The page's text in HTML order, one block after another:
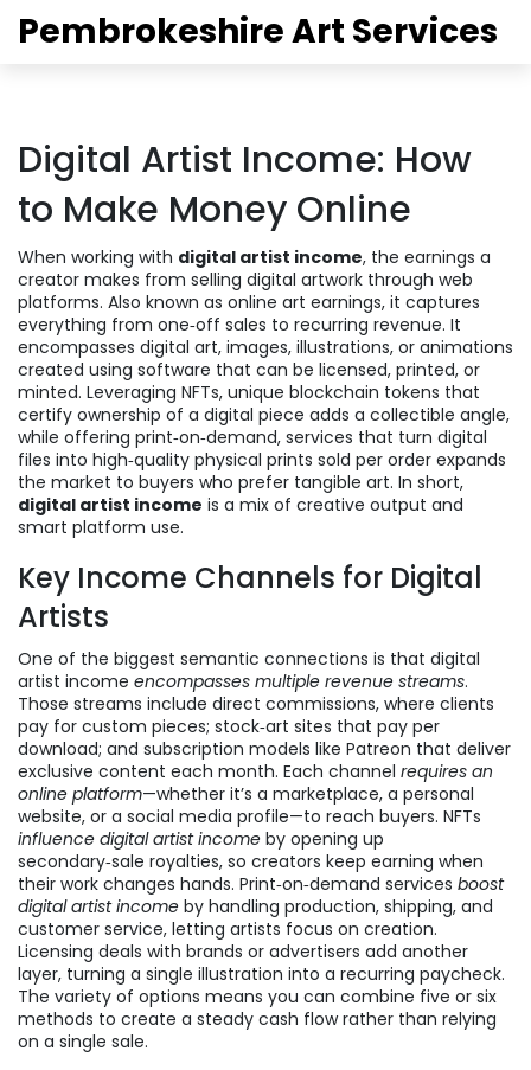
Pembrokeshire Art Services
Digital Artist Income: How
to Make Money Online
When working with digital artist income, the earnings a
creator makes from selling digital artwork through web
platforms. Also known as online art earnings, it captures
everything from one‑off sales to recurring revenue. It
encompasses digital art, images, illustrations, or animations
created using software that can be licensed, printed, or
minted. Leveraging NFTs, unique blockchain tokens that
certify ownership of a digital piece adds a collectible angle,
while offering print‑on‑demand, services that turn digital
files into high‑quality physical prints sold per order expands
the market to buyers who prefer tangible art. In short,
digital artist income is a mix of creative output and
smart platform use.
Key Income Channels for Digital
Artists
One of the biggest semantic connections is that digital
artist income encompasses multiple revenue streams.
Those streams include direct commissions, where clients
pay for custom pieces; stock‑art sites that pay per
download; and subscription models like Patreon that deliver
exclusive content each month. Each channel requires an
online platform—whether it’s a marketplace, a personal
website, or a social media profile—to reach buyers. NFTs
influence digital artist income by opening up
secondary‑sale royalties, so creators keep earning when
their work changes hands. Print‑on‑demand services boost
digital artist income by handling production, shipping, and
customer service, letting artists focus on creation.
Licensing deals with brands or advertisers add another
layer, turning a single illustration into a recurring paycheck.
The variety of options means you can combine five or six
methods to create a steady cash flow rather than relying
on a single sale.